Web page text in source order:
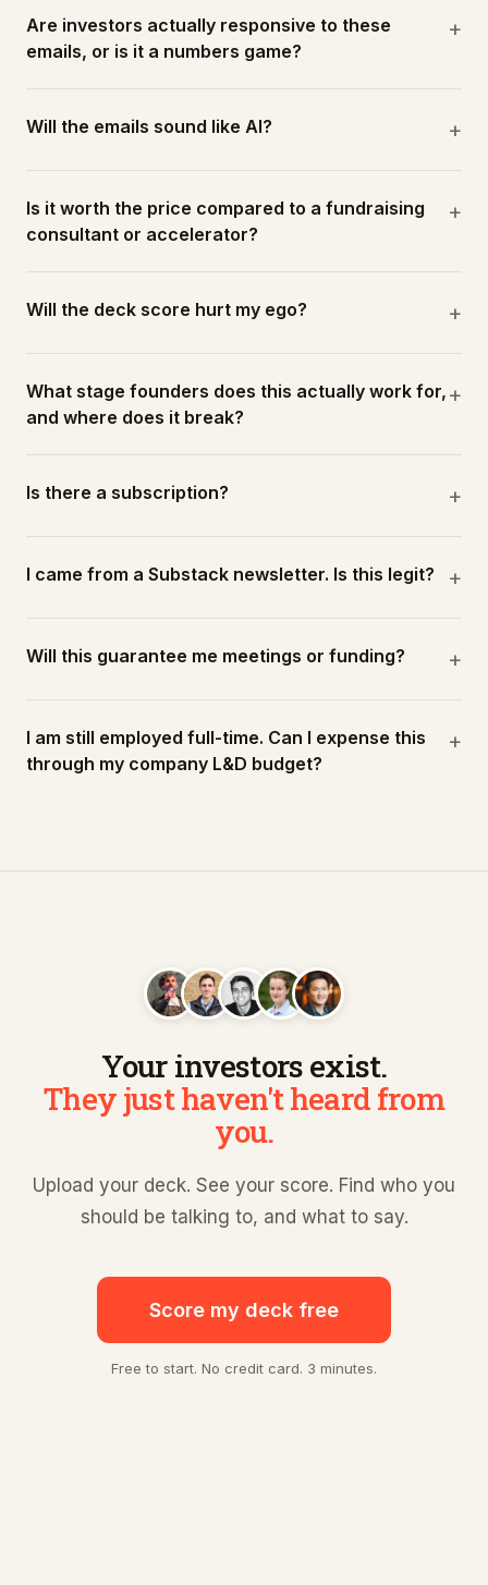
Are investors actually responsive to these
emails, or is it a numbers game?
+
Will the emails sound like AI? +
Is it worth the price compared to a fundraising
consultant or accelerator?
+
Will the deck score hurt my ego? +
What stage founders does this actually work for,
and where does it break?
+
Is there a subscription? +
I came from a Substack newsletter. Is this legit? +
Will this guarantee me meetings or funding? +
I am still employed full-time. Can I expense this
through my company L&D budget?
+
Your investors exist.
They just haven't heard from
you.
Upload your deck. See your score. Find who you
should be talking to, and what to say.
Score my deck free
Free to start. No credit card. 3 minutes.